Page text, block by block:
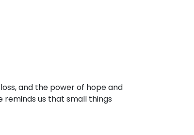
and the power of hope and
reminds us that small things